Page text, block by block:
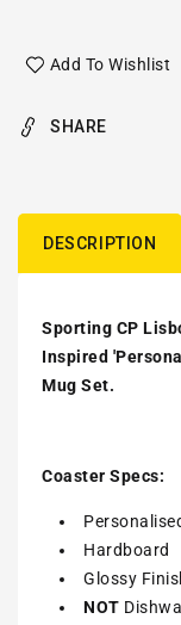
Add To Wishlist
SHARE
DESCRIPTION
Sporting CP
Inspired
Mug Set.
Coaster Specs:
Hardboard
Glossy
NOT